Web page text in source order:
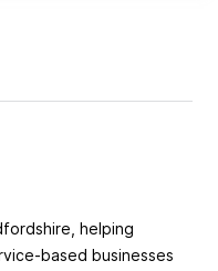
helping
based businesses